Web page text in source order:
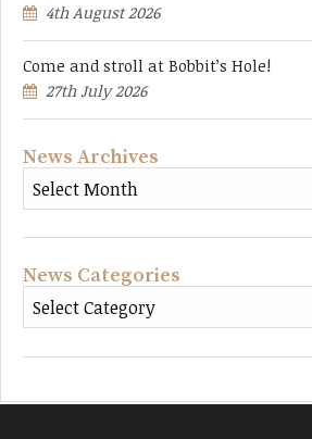
4th August 2026
Come and stroll at Bobbit’s Hole!
27th July 2026
News Archives
News Categories